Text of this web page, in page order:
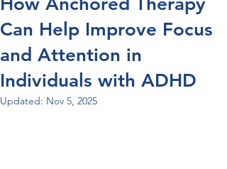
Can Help Improve Focus
and Attention in
Individuals with ADHD
Updated: Nov 5, 2025